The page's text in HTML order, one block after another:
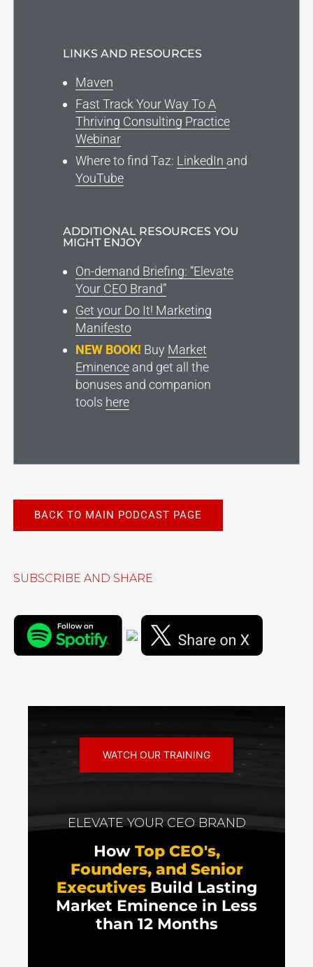
LINKS AND RESOURCES
Maven
Fast Track Your Way To A
Thriving Consulting Practice
Webinar
Where to find Taz: LinkedIn and
YouTube
ADDITIONAL RESOURCES YOU
MIGHT ENJOY
On-demand Briefing: “Elevate
Your CEO Brand”
Get your Do It! Marketing
Manifesto
NEW BOOK! Buy Market
Eminenceand get all the
bonuses and companion
tools here
BACK TO MAIN PODCAST PAGE
SUBSCRIBE AND SHARE
WATCH OUR TRAINING
ELEVATE YOUR CEO BRAND
How Top CEO's,
Founders, and Senior
ExecutivesBuild Lasting
Market Eminence in Less
than 12 Months